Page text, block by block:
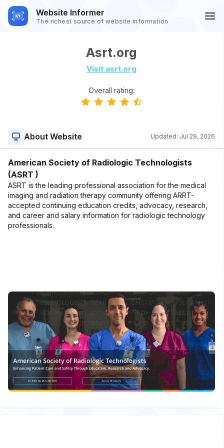
Website Informer
The richest source of website information
Asrt.org
Visit asrt.org
Overall rating:
About Website Updated: Jul 29, 2026
American Society of Radiologic Technologists
(ASRT )
ASRT is the leading professional association for the medical
imaging and radiation therapy community offering ARRT-
accepted continuing education credits, advocacy, research,
and career and salary information for radiologic technology
professionals.